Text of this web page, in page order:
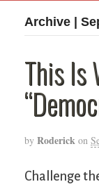
Archive |
This Is
by Roderick on
Challenge